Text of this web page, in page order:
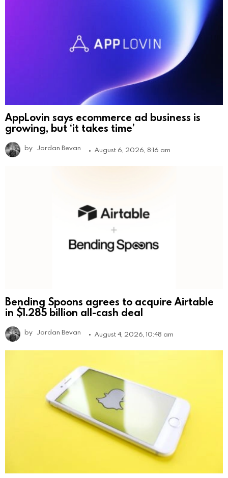
AppLovin says ecommerce ad business is
growing, but ‘it takes time’
by Jordan Bevan August 6, 2026, 8:16 am
Bending Spoons agrees to acquire Airtable
in $1.285 billion all-cash deal
by Jordan Bevan August 4, 2026, 10:48 am